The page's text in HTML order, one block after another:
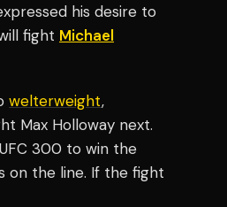
his desire to
fight Michael
welterweight,
Max Holloway next.
300 to win the
on the line. If the fight